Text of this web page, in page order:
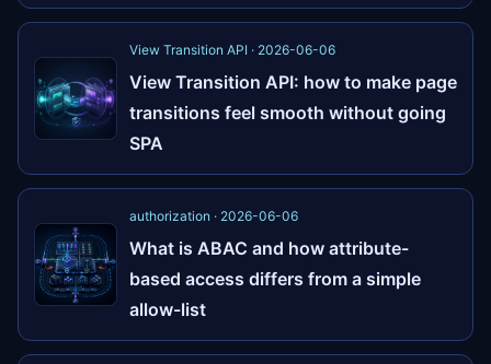
View Transition API · 2026-06-06
View Transition API: how to make page
transitions feel smooth without going
SPA
authorization · 2026-06-06
What is ABAC and how attribute-
based access differs from a simple
allow-list